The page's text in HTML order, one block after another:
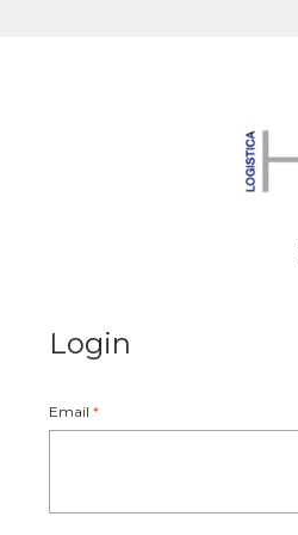
Login
Email *